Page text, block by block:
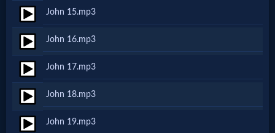
MP3
Bible
🎞
Bible
John 15.mp3
John 16.mp3
John 17.mp3
John 18.mp3
John 19.mp3